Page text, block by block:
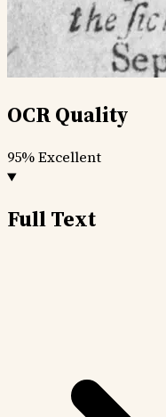
OCR Quality
95%Excellent
Full Text